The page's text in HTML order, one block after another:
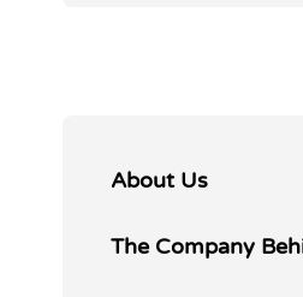
About Us
The Company